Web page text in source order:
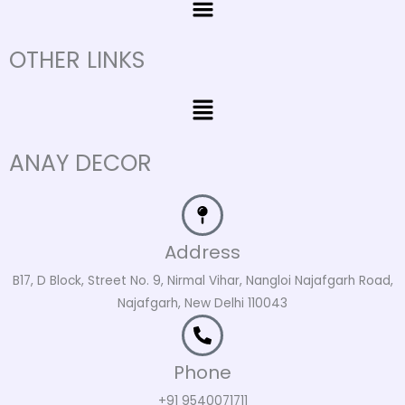
OTHER LINKS
Menu
ANAY DECOR
Address
B17, D Block, Street No. 9, Nirmal Vihar, Nangloi Najafgarh Road,
Najafgarh, New Delhi 110043
Phone
+91 9540071711